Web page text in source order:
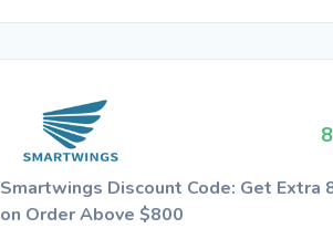
Smartwings Discount Code: Get Extra
on Order Above $800